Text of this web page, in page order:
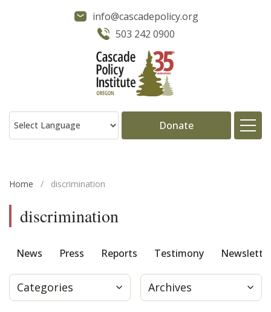
info@cascadepolicy.org
503 242 0900
Donate
Press
Home / discrimination
discrimination
News Press Reports Testimony
Categories Archives